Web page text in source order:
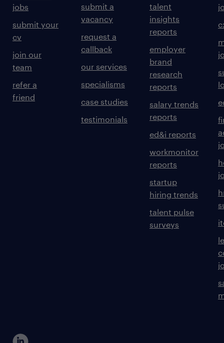
jobs
submit your
cv
join our
team
refer a
friend
submit a
vacancy
request a
callback
our services
specialisms
case studies
testimonials
talent
insights
reports
employer
brand
research
reports
salary trends
reports
ed&i reports
workmonitor
reports
startup
hiring trends
talent pulse
surveys